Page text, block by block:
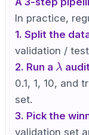
In practice,
1. Split the
validation /
2. Run a λ
0.1, 1, 10, and
set.
3. Pick the
validation set